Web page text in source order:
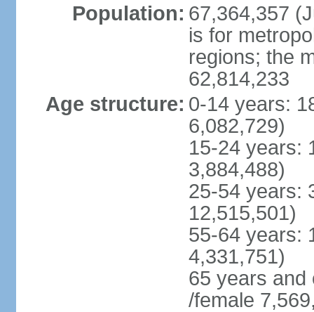
Population: 67,364,357
is for
regions; the
62,814,233
Age structure: 0-14 years:
6,082,729)
15-24 years:
3,884,488)
25-54 years:
12,515,501)
55-64 years:
4,331,751)
65 years and
/female